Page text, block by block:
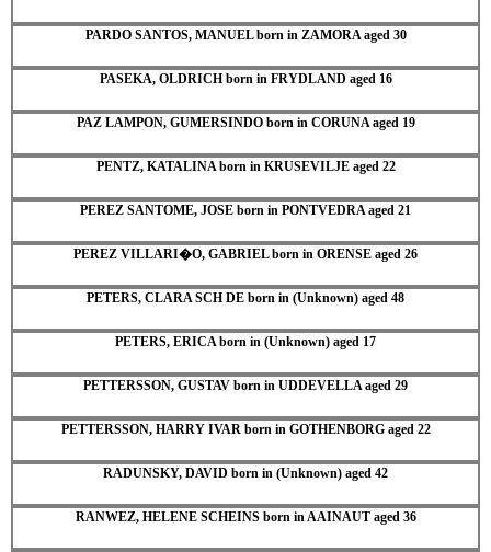
PARDO SANTOS, MANUEL born in ZAMORA aged 30
PASEKA, OLDRICH born in FRYDLAND aged 16
PAZ LAMPON, GUMERSINDO born in CORUNA aged 19
PENTZ, KATALINA born in KRUSEVILJE aged 22
PEREZ SANTOME, JOSE born in PONTVEDRA aged 21
PEREZ VILLARI�O, GABRIEL born in ORENSE aged 26
PETERS, CLARA SCH DE born in (Unknown) aged 48
PETERS, ERICA born in (Unknown) aged 17
PETTERSSON, GUSTAV born in UDDEVELLA aged 29
PETTERSSON, HARRY IVAR born in GOTHENBORG aged 22
RADUNSKY, DAVID born in (Unknown) aged 42
RANWEZ, HELENE SCHEINS born in AAINAUT aged 36